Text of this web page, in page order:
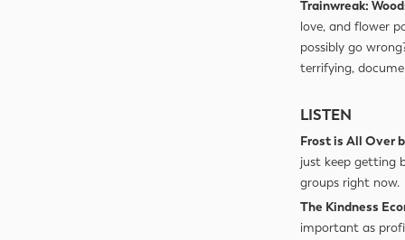
Trainwreak:
love, and flower
possibly go
terrifying,
LISTEN
Frost is All Over
just keep getting
groups right now.
The Kindness
important as